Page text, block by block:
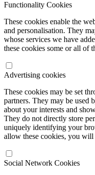
Functionality Cookies
These cookies enable the
and personalisation. They
whose services we have
these cookies some or all of
Advertising cookies
These cookies may be set
partners. They may be used
about your interests and
They do not directly store
uniquely identifying your
allow these cookies, you will
Social Network Cookies